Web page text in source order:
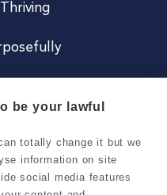
be your lawful
totally change it but we
information on site
social media features